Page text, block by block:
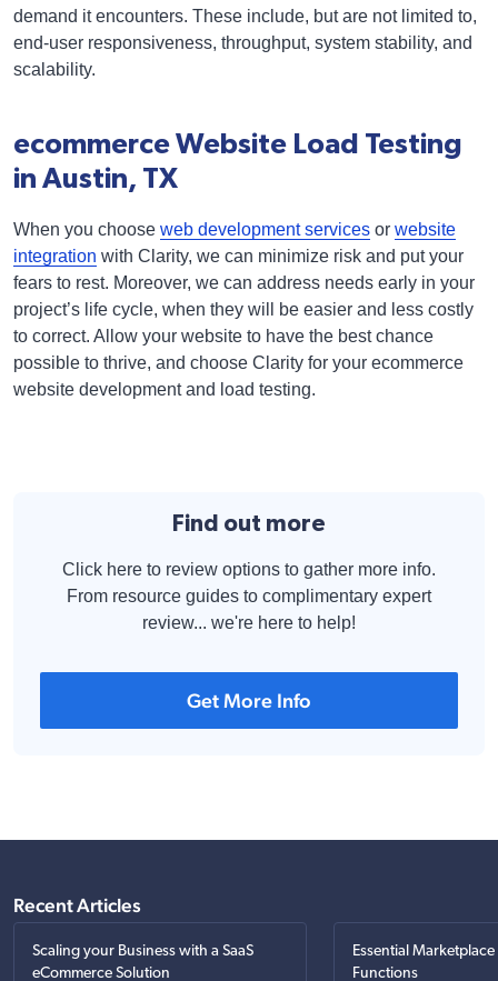
demand it encounters. These include, but are not limited to,
end-user responsiveness, throughput, system stability, and
scalability.
ecommerce Website Load Testing
in Austin, TX
When you choose web development services or website
integration with Clarity, we can minimize risk and put your
fears to rest. Moreover, we can address needs early in your
project’s life cycle, when they will be easier and less costly
to correct. Allow your website to have the best chance
possible to thrive, and choose Clarity for your ecommerce
website development and load testing.
Find out more
Click here to review options to gather more info.
From resource guides to complimentary expert
review... we're here to help!
Get More Info
Recent Articles
Scaling your Business with a SaaS
eCommerce Solution
Essential
Functions